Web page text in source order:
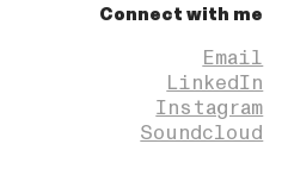
Connect with me
Email
LinkedIn
Instagram
Soundcloud